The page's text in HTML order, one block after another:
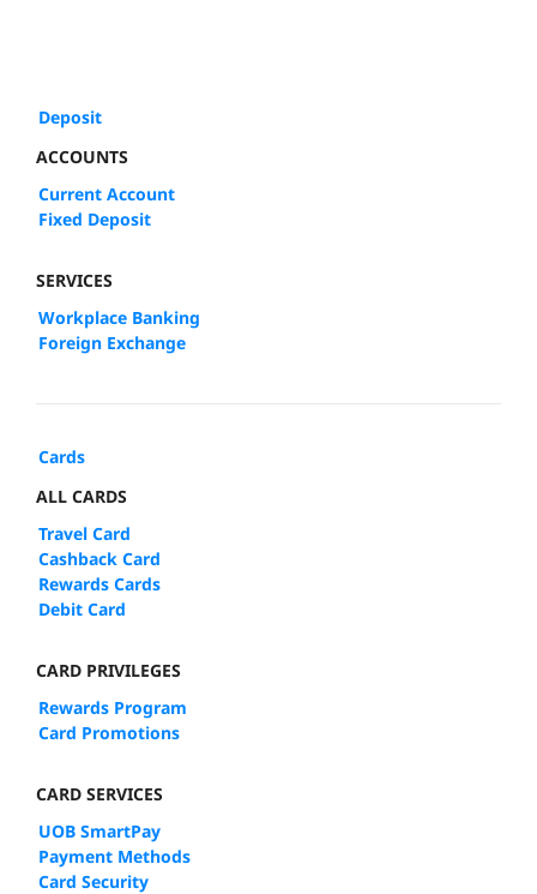
Deposit
ACCOUNTS
Current Account
Fixed Deposit
SERVICES
Workplace Banking
Foreign Exchange
Cards
ALL CARDS
Travel Card
Cashback Card
Rewards Cards
Debit Card
CARD PRIVILEGES
Rewards Program
Card Promotions
CARD SERVICES
UOB SmartPay
Payment Methods
Card Security